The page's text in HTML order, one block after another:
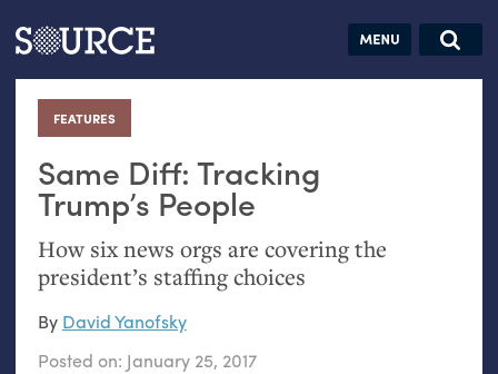
Articles Guides Jobs
FEATURES
:
Same Diff: Tracking
Trump’s People
How six news orgs are covering the
president’s staffing choices
By David Yanofsky
Posted on: January 25, 2017
Search this site
Search SOURCE:
hand:
Analog
datavis &
self-reflection